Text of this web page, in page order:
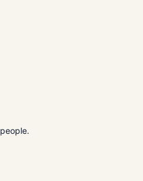
people.